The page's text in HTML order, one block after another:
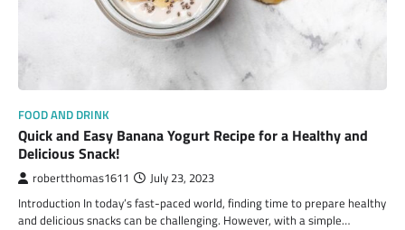
FOOD AND DRINK
Quick and Easy Banana Yogurt Recipe for a Healthy and
Delicious Snack!
robertthomas1611 July 23, 2023
Introduction In today’s fast-paced world, finding time to prepare healthy
and delicious snacks can be challenging. However, with a simple…